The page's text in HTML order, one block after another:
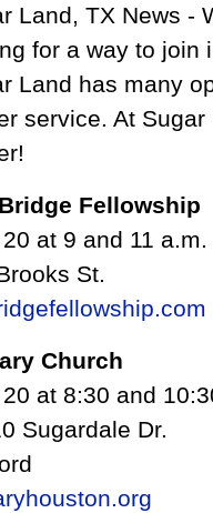
Land, TX News -
for a way to join
Land has many
service. At
Fellowship
at 9 and 11 a.m.
St.
Church
at 8:30 and
Sugardale Dr.